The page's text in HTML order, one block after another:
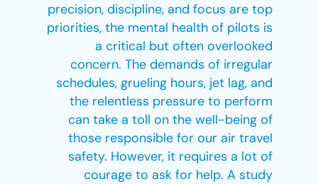
precision, discipline, and focus are top
priorities, the mental health of pilots is
a critical but often overlooked
concern. The demands of irregular
schedules, grueling hours, jet lag, and
the relentless pressure to perform
can take a toll on the well-being of
those responsible for our air travel
safety. However, it requires a lot of
courage to ask for help. A study